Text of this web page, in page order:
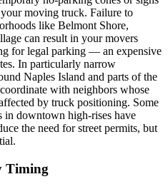
moving truck. Failure to
like Belmont Shore,
can result in your movers
for legal parking — an expensive
In particularly narrow
Naples Island and parts of the
with neighbors whose
by truck positioning. Some
in downtown high-rises have
the need for street permits, but
Timing